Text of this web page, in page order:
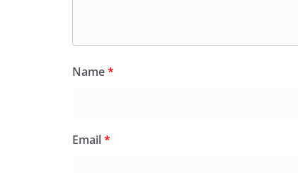
Name*
Email*